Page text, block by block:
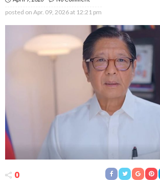
posted on Apr. 09, 2026 at 12:21 pm
0